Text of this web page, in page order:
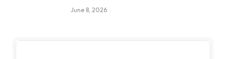
June 8, 2026